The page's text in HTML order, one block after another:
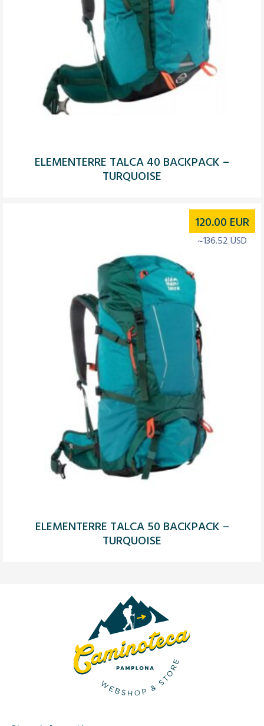
ELEMENTERRE TALCA 40 BACKPACK –
TURQUOISE
ELEMENTERRE TALCA 50 BACKPACK –
TURQUOISE
120.00 EUR
~136.52 USD